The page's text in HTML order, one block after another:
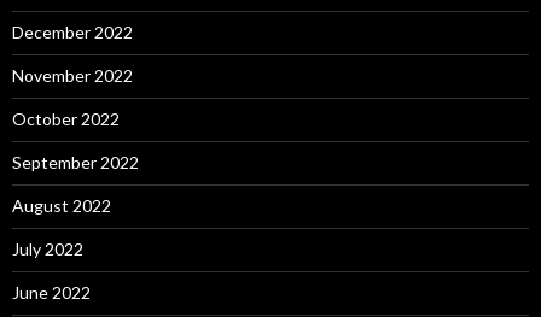
December 2022
November 2022
October 2022
September 2022
August 2022
July 2022
June 2022